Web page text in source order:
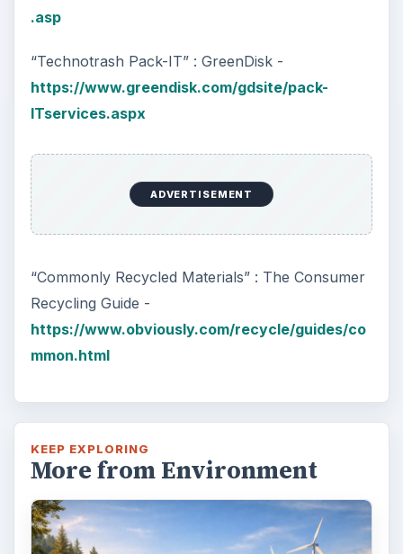
.asp
“Technotrash Pack-IT” : GreenDisk -
https://www.greendisk.com/gdsite/pack-
ITservices.aspx
ADVERTISEMENT
“Commonly Recycled Materials” : The Consumer
Recycling Guide -
https://www.obviously.com/recycle/guides/co
mmon.html
KEEP EXPLORING
More from Environment